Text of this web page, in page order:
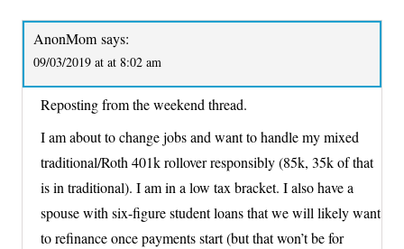
AnonMom says:
09/03/2019 at at 8:02 am
Reposting from the weekend thread.
I am about to change jobs and want to handle my mixed
traditional/Roth 401k rollover responsibly (85k, 35k of that
is in traditional). I am in a low tax bracket. I also have a
spouse with six-figure student loans that we will likely want
to refinance once payments start (but that won’t be for